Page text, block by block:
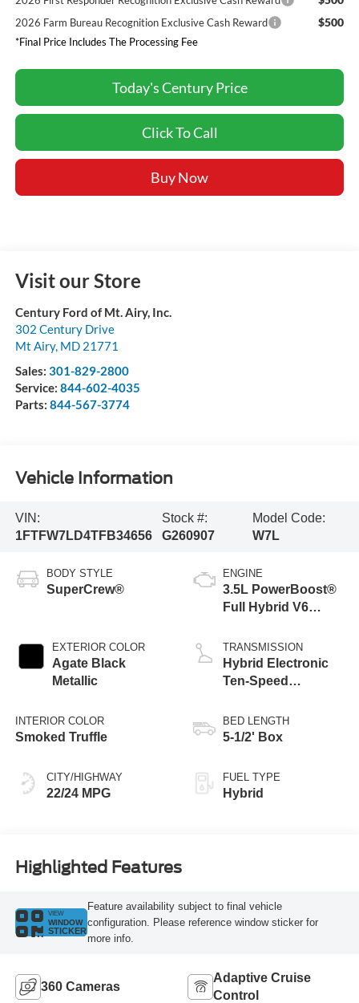
2026 Farm Bureau Recognition Exclusive Cash Reward $500
*Final Price Includes The Processing Fee
Today's Century Price
Click To Call
Buy Now
Visit our Store
Century Ford of Mt. Airy, Inc.
302 Century Drive
Mt Airy, MD 21771
Sales: 301-829-2800
Service: 844-602-4035
Parts: 844-567-3774
Vehicle Information
VIN:
1FTFW7LD4TFB34656
Stock #:
G260907
Model Code:
W7L
BODY STYLE
SuperCrew®
EXTERIOR COLOR
Agate Black
Metallic
INTERIOR COLOR
Smoked Truffle
CITY/HIGHWAY
22/24 MPG
ENGINE
3.5L PowerBoost®
Full Hybrid V6
TRANSMISSION
Hybrid Electronic
Ten-Speed
Transmission
BED LENGTH
5-1/2' Box
FUEL TYPE
Hybrid
Highlighted Features
VIEW
WINDOW
STICKER
Feature availability subject to final vehicle
configuration. Please reference window sticker for
more info.
360 Cameras
Adaptive Cruise
Control